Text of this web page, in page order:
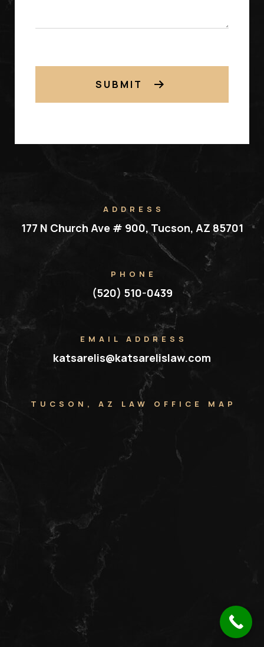
SUBMIT
ADDRESS
177 N Church Ave # 900, Tucson, AZ 85701
PHONE
(520) 510-0439
EMAIL ADDRESS
katsarelis@katsarelislaw.com
TUCSON, AZ LAW OFFICE MAP